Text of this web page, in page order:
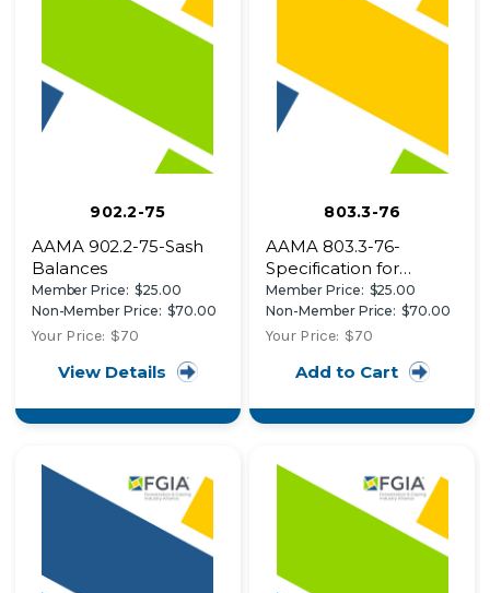
902.2-75
AAMA 902.2-75-Sash
Balances
Member Price: $25.00
Non-Member Price: $70.00
Your Price: $70
View Details
803.3-76
AAMA 803.3-76-
Specification for
Narrow Joint Seam
Sealer for Use with
Architectural
Member Price: $25.00
Non-Member Price: $70.00
Your Price: $70
Add to Cart